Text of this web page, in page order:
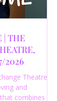
| THE
2026
Theatre
and
combines